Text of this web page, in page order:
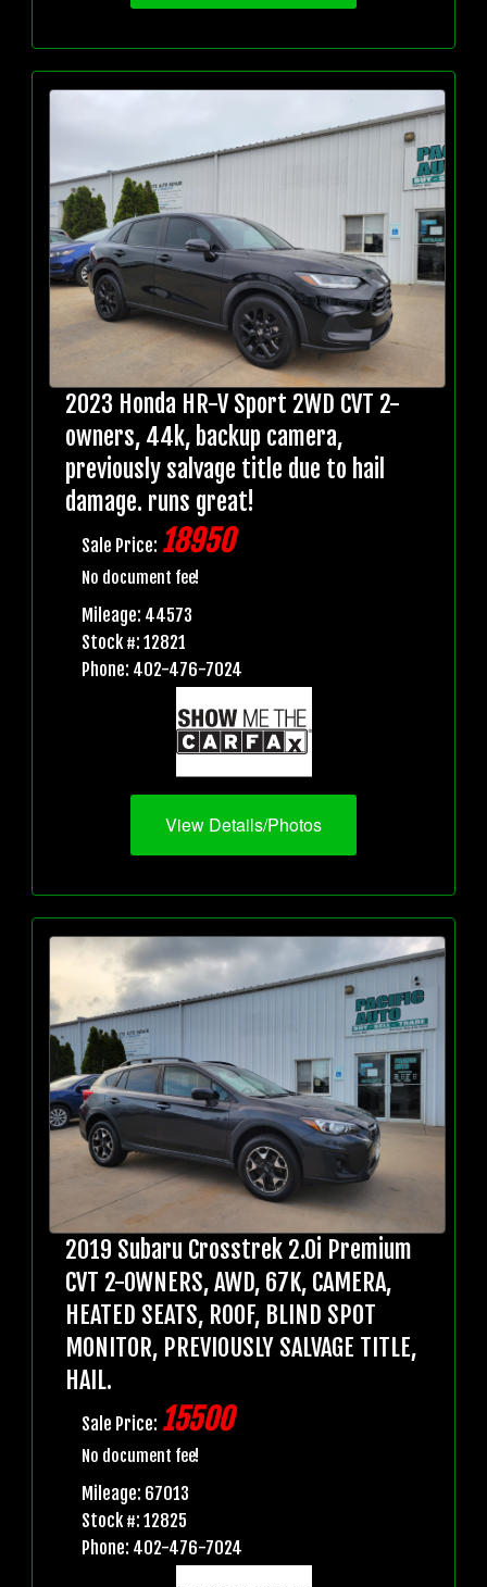
2023 Honda HR-V Sport 2WD CVT 2-
owners, 44k, backup camera,
previously salvage title due to hail
damage. runs great!
Sale Price: 18950
No document fee!
Mileage: 44573
Stock #: 12821
Phone: 402-476-7024
View Details/Photos
2019 Subaru Crosstrek 2.0i Premium
CVT 2-OWNERS, AWD, 67K, CAMERA,
HEATED SEATS, ROOF, BLIND SPOT
MONITOR, PREVIOUSLY SALVAGE TITLE,
HAIL.
Sale Price: 15500
No document fee!
Mileage: 67013
Stock #: 12825
Phone: 402-476-7024